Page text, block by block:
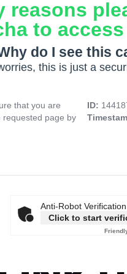
reasons
to
do I see this
this is just a
that you are
requested page by
ID:
Anti-Robot Verification
Click to start